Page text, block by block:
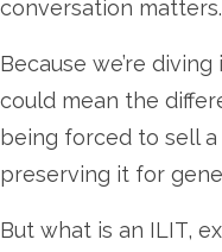
conversation matters.
Because we’re
could mean the
being forced to sell
preserving it for
But what is an ILIT,